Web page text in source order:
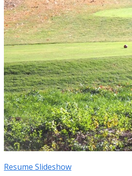
Resume Slideshow